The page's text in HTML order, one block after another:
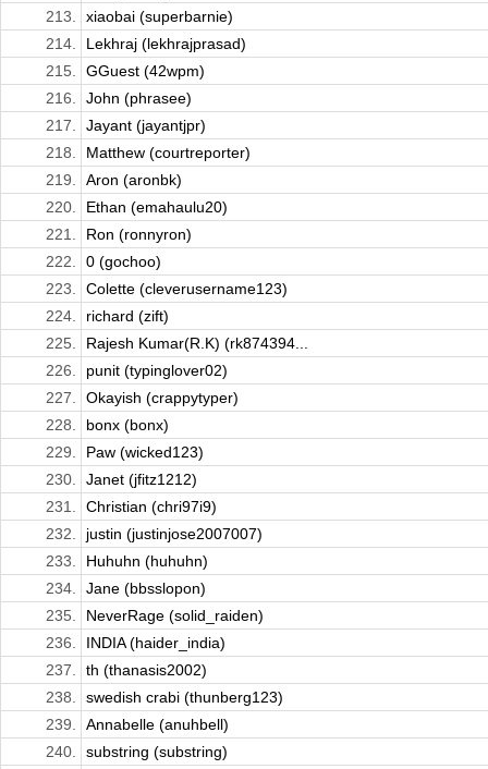
213.
xiaobai (superbarnie)
214.
Lekhraj (lekhrajprasad)
215.
GGuest (42wpm)
216.
John (phrasee)
217.
Jayant (jayantjpr)
218.
Matthew (courtreporter)
219.
Aron (aronbk)
220.
Ethan (emahaulu20)
221.
Ron (ronnyron)
222.
0 (gochoo)
223.
Colette (cleverusername123)
224.
richard (zift)
225.
Rajesh Kumar(R.K) (rk874394...
226.
punit (typinglover02)
227.
Okayish (crappytyper)
228.
bonx (bonx)
229.
Paw (wicked123)
230.
Janet (jfitz1212)
231.
Christian (chri97i9)
232.
justin (justinjose2007007)
233.
Huhuhn (huhuhn)
234.
Jane (bbsslopon)
235.
NeverRage (solid_raiden)
236.
INDIA (haider_india)
237.
th (thanasis2002)
238.
swedish crabi (thunberg123)
239.
Annabelle (anuhbell)
240.
substring (substring)